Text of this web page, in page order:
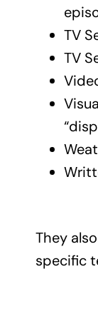
TV
TV
They
specific